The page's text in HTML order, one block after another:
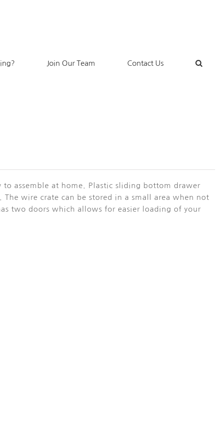
Join Our Team Contact Us
to assemble at home. Plastic sliding bottom drawer
wire crate can be stored in a small area when not
two doors which allows for easier loading of your